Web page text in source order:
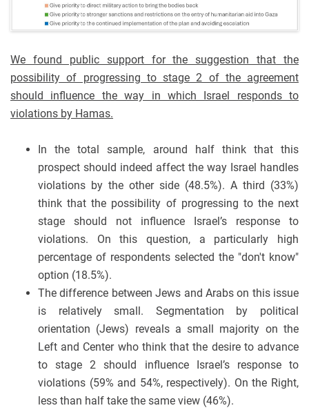
We found public support for the suggestion that the
possibility of progressing to stage 2 of the agreement
should influence the way in which Israel responds to
violations by Hamas.
In the total sample, around half think that this
prospect should indeed affect the way Israel handles
violations by the other side (48.5%). A third (33%)
think that the possibility of progressing to the next
stage should not influence Israel’s response to
violations. On this question, a particularly high
percentage of respondents selected the "don't know"
option (18.5%).
The difference between Jews and Arabs on this issue
is relatively small. Segmentation by political
orientation (Jews) reveals a small majority on the
Left and Center who think that the desire to advance
to stage 2 should influence Israel’s response to
violations (59% and 54%, respectively). On the Right,
less than half take the same view (46%).